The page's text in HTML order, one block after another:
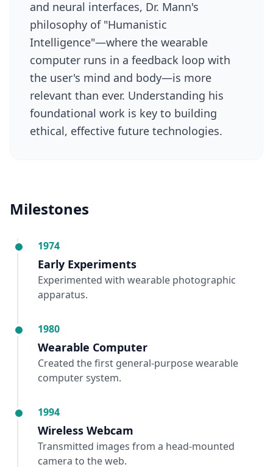
and neural interfaces, Dr. Mann's
philosophy of "Humanistic
Intelligence"—where the wearable
computer runs in a feedback loop with
the user's mind and body—is more
relevant than ever. Understanding his
foundational work is key to building
ethical, effective future technologies.
Milestones
1974
Early Experiments
Experimented with wearable photographic
apparatus.
1980
Wearable Computer
Created the first general-purpose wearable
computer system.
1994
Wireless Webcam
Transmitted images from a head-mounted
camera to the web.